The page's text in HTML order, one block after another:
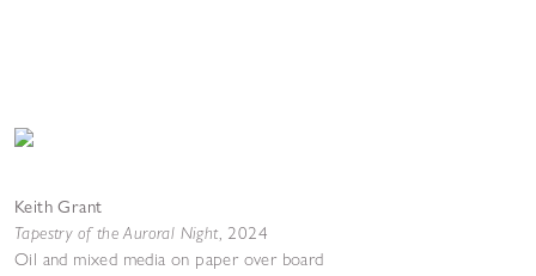
Keith Grant
Tapestry of the Auroral Night, 2024
Oil and mixed media on paper over board